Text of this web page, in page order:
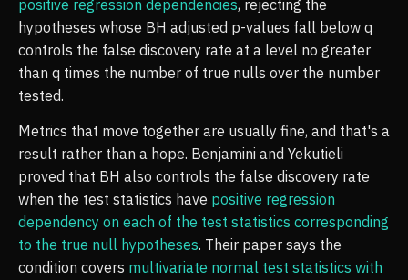
positive regression dependencies, rejecting the
hypotheses whose BH adjusted p-values fall below q
controls the false discovery rate at a level no greater
than q times the number of true nulls over the number
tested.
Metrics that move together are usually fine, and that's a
result rather than a hope. Benjamini and Yekutieli
proved that BH also controls the false discovery rate
when the test statistics have positive regression
dependency on each of the test statistics corresponding
to the true null hypotheses. Their paper says the
condition covers multivariate normal test statistics with